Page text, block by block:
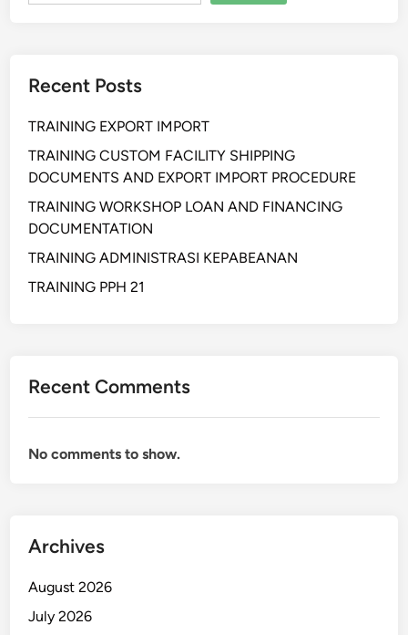
E
N
N
Recent Posts
TRAINING EXPORT IMPORT
TRAINING CUSTOM FACILITY SHIPPING
DOCUMENTS AND EXPORT IMPORT PROCEDURE
TRAINING WORKSHOP LOAN AND FINANCING
DOCUMENTATION
TRAINING ADMINISTRASI KEPABEANAN
TRAINING PPH 21
Recent Comments
No comments to show.
Archives
August 2026
July 2026